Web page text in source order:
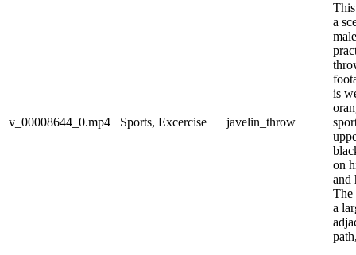
v_00008644_0.mp4 Sports, Excercise javelin_throw
a
is
on
and
The
a